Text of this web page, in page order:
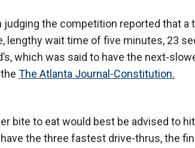
the competition reported that a
lengthy wait time of five minutes, 23
which was said to have the next-
The Atlanta Journal-Constitution.
bite to eat would best be advised to hit
the three fastest drive-thrus, the